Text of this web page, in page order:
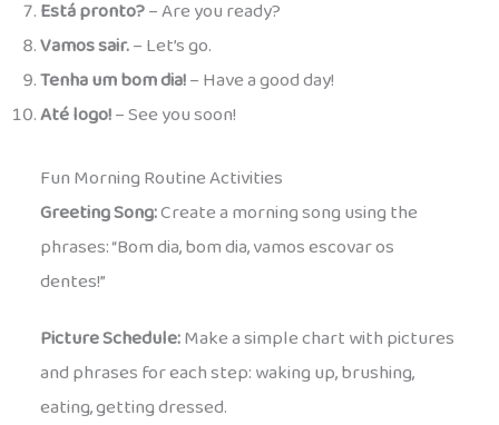
Está pronto?– Are you ready?
Vamos sair.– Let’s go.
Tenha um bom dia!– Have a good day!
Até logo!– See you soon!
Fun Morning Routine Activities
Greeting Song:Create a morning song using the
phrases: “Bom dia, bom dia, vamos escovar os
dentes!”
Picture Schedule:Make a simple chart with pictures
and phrases for each step: waking up, brushing,
eating, getting dressed.